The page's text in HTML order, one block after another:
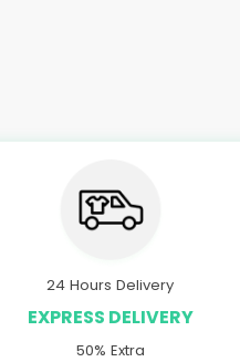
24 Hours Delivery
EXPRESS DELIVERY
50% Extra